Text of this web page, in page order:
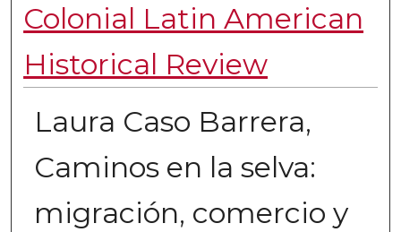
Colonial Latin American
Historical Review
Laura Caso Barrera,
Caminos en la selva:
migración, comercio y